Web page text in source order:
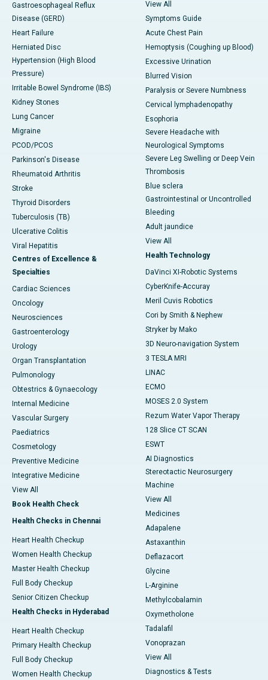
Gastroesophageal Reflux
Disease (GERD)
Heart Failure
Herniated Disc
Hypertension (High Blood
Pressure)
Irritable Bowel Syndrome (IBS)
Kidney Stones
Lung Cancer
Migraine
PCOD/PCOS
Parkinson's Disease
Rheumatoid Arthritis
Stroke
Thyroid Disorders
Tuberculosis (TB)
Ulcerative Colitis
Viral Hepatitis
Centres of Excellence &
Specialties
Cardiac Sciences
Oncology
Neurosciences
Gastroenterology
Urology
Organ Transplantation
Pulmonology
Obtestrics & Gynaecology
Internal Medicine
Vascular Surgery
Paediatrics
Cosmetology
Preventive Medicine
Integrative Medicine
View All
Book Health Check
Health Checks in Chennai
Heart Health Checkup
Women Health Checkup
Master Health Checkup
Full Body Checkup
Senior Citizen Checkup
Health Checks in Hyderabad
Heart Health Checkup
Primary Health Checkup
Full Body Checkup
Women Health Checkup
View All
Symptoms Guide
Acute Chest Pain
Hemoptysis (Coughing up Blood)
Excessive Urination
Blurred Vision
Paralysis or Severe Numbness
Cervical lymphadenopathy
Esophoria
Severe Headache with
Neurological Symptoms
Severe Leg Swelling or Deep Vein
Thrombosis
Blue sclera
Gastrointestinal or Uncontrolled
Bleeding
Adult jaundice
View All
Health Technology
DaVinci XI-Robotic Systems
CyberKnife-Accuray
Meril Cuvis Robotics
Cori by Smith & Nephew
Stryker by Mako
3D Neuro-navigation System
3 TESLA MRI
LINAC
ECMO
MOSES 2.0 System
Rezum Water Vapor Therapy
128 Slice CT SCAN
ESWT
AI Diagnostics
Stereotactic Neurosurgery
Machine
View All
Medicines
Adapalene
Astaxanthin
Deflazacort
Glycine
L-Arginine
Methylcobalamin
Oxymetholone
Tadalafil
Vonoprazan
View All
Diagnostics & Tests